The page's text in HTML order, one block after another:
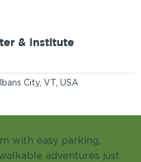
City, VT, USA
& Institute
with easy parking,
adventures just